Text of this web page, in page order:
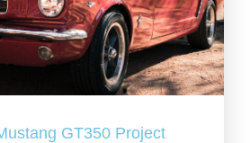
GT350 Project